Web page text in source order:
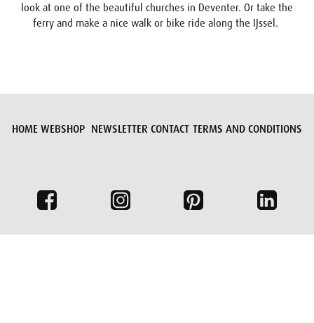
look at one of the beautiful churches in Deventer. Or take the
ferry and make a nice walk or bike ride along the IJssel.
HOME WEBSHOP NEWSLETTER CONTACT TERMS AND CONDITIONS